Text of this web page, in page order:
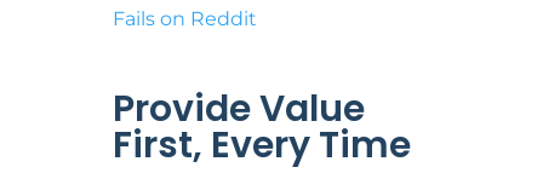
Fails on Reddit
Provide Value
First, Every Time